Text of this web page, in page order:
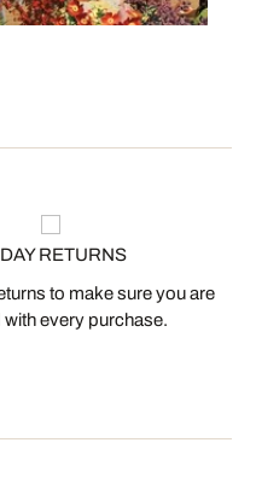
RETURNS
to make sure you are
every purchase.